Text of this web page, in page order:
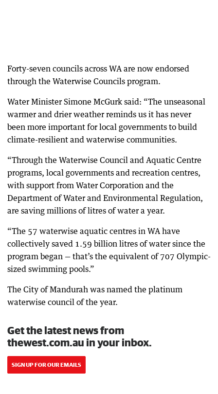
Forty-seven councils across WA are now endorsed
through the Waterwise Councils program.
Water Minister Simone McGurk said: “The unseasonal
warmer and drier weather reminds us it has never
been more important for local governments to build
climate-resilient and waterwise communities.
“Through the Waterwise Council and Aquatic Centre
programs, local governments and recreation centres,
with support from Water Corporation and the
Department of Water and Environmental Regulation,
are saving millions of litres of water a year.
“The 57 waterwise aquatic centres in WA have
collectively saved 1.59 billion litres of water since the
program began — that’s the equivalent of 707 Olympic-
sized swimming pools.”
The City of Mandurah was named the platinum
waterwise council of the year.
Get the latest news from
thewest.com.au in your inbox.
SIGN UP FOR OUR EMAILS